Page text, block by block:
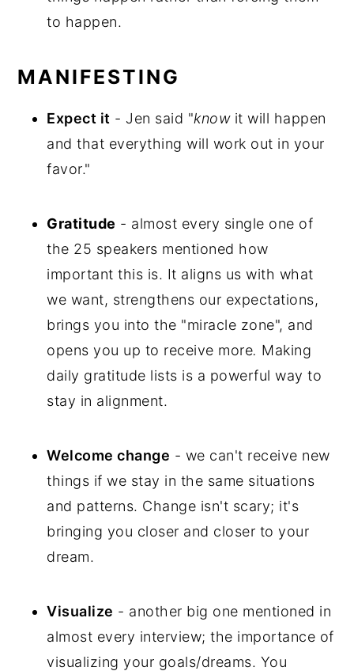
to happen.
MANIFESTING
Expect it - Jen said "knowit will happen
and that everything will work out in your
favor."
Gratitude - almost every single one of
the 25 speakers mentioned how
important this is. It aligns us with what
we want, strengthens our expectations,
brings you into the "miracle zone", and
opens you up to receive more. Making
daily gratitude lists is a powerful way to
stay in alignment.
Welcome change - we can't receive new
things if we stay in the same situations
and patterns. Change isn't scary; it's
bringing you closer and closer to your
dream.
Visualize - another big one mentioned in
almost every interview; the importance of
visualizing your goals/dreams. You